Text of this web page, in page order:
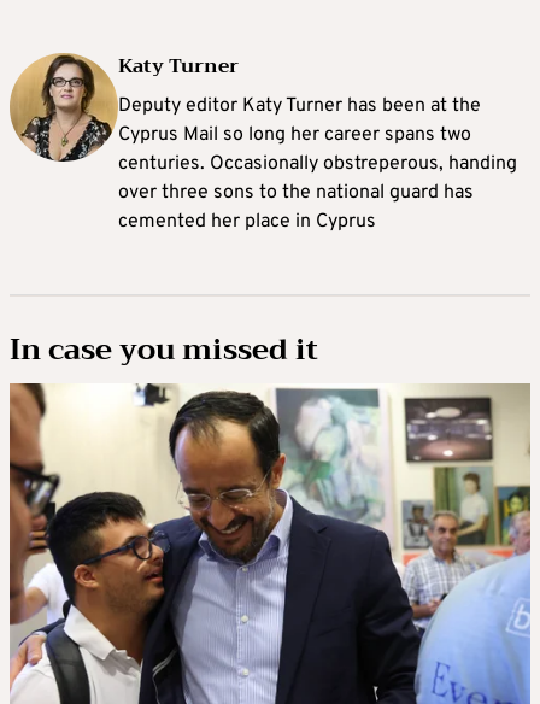
Katy Turner
Deputy editor Katy Turner has been at the
Cyprus Mail so long her career spans two
centuries. Occasionally obstreperous, handing
over three sons to the national guard has
cemented her place in Cyprus
In case you missed it